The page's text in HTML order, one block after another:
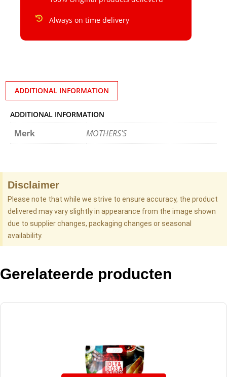
Always on time delivery
ADDITIONAL INFORMATION
ADDITIONAL INFORMATION
Merk MOTHERS'S
Disclaimer
Please note that while we strive to ensure accuracy, the product
delivered may vary slightly in appearance from the image shown
due to supplier changes, packaging changes or seasonal
availability.
Gerelateerde producten